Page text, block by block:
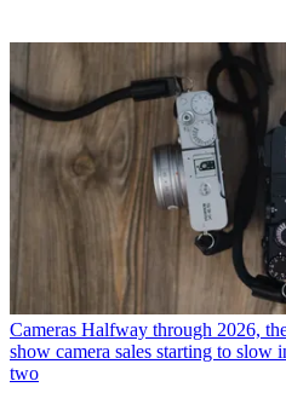
Cameras Halfway through 2026,
show camera sales starting to slow
two